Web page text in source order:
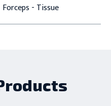
Forceps - Tissue